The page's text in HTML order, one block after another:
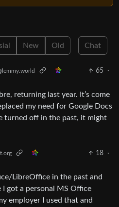
New Old Chat
65
·
returning last year. It’s come
my need for Google Docs
turned off in the past, it might
18
·
LibreOffice in the past and
I got a personal MS Office
employer I used that and